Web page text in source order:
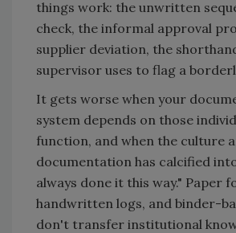
things work: the unwritten
check, the informal approval
supplier deviation, the
supervisor uses to flag a
It gets worse when your
system depends on those
function, and when the culture
documentation has calcified
always done it this way." Paper
handwritten logs, and binder-
don't transfer institutional